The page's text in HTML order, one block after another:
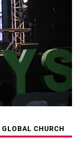
CHURCH